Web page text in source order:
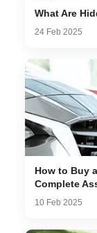
What Are
24 Feb 2025
How to Buy
Complete
10 Feb 2025